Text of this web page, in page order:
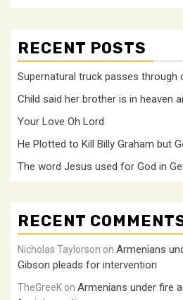
RECENT POSTS
Supernatural truck passes through
Child said her brother is in heaven
Your Love Oh Lord
He Plotted to Kill Billy Graham but
The word Jesus used for God in
RECENT
Nicholas Taylorson on Armenians
Gibson pleads for intervention
TheGreeK on Armenians under fire